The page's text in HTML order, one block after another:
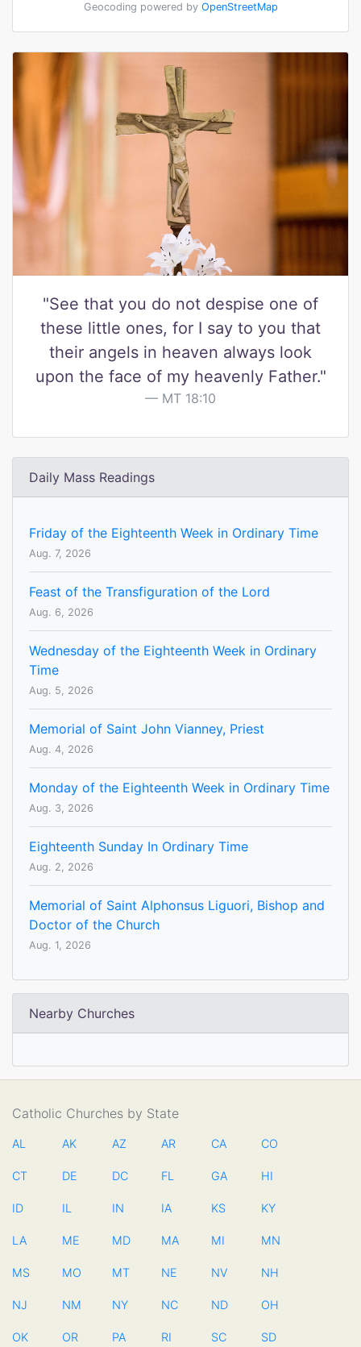
Geocoding powered by OpenStreetMap
"See that you do not despise one of
these little ones, for I say to you that
their angels in heaven always look
upon the face of my heavenly Father."
MT 18:10
Daily Mass Readings
Friday of the Eighteenth Week in Ordinary Time
Aug. 7, 2026
Feast of the Transfiguration of the Lord
Aug. 6, 2026
Wednesday of the Eighteenth Week in Ordinary
Time
Aug. 5, 2026
Memorial of Saint John Vianney, Priest
Aug. 4, 2026
Monday of the Eighteenth Week in Ordinary Time
Aug. 3, 2026
Eighteenth Sunday In Ordinary Time
Aug. 2, 2026
Memorial of Saint Alphonsus Liguori, Bishop and
Doctor of the Church
Aug. 1, 2026
Nearby Churches
Catholic Churches by State
AL AK AZ AR CA CO
CT DE DC FL GA HI
ID IL IN IA KS KY
LA ME MD MA MI MN
MS MO MT NE NV NH
NJ NM NY NC ND OH
OK OR PA RI SC SD